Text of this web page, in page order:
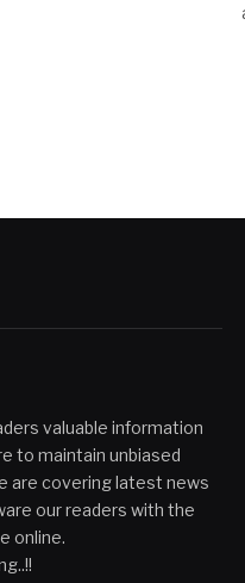
valuable information
to maintain unbiased
are covering latest news
our readers with the
online.